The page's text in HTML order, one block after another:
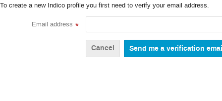
To create a new Indico profile you first need to verify your email address.
Email address *
Cancel